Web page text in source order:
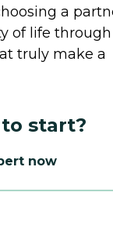
a
of life through
truly make a
start?
now